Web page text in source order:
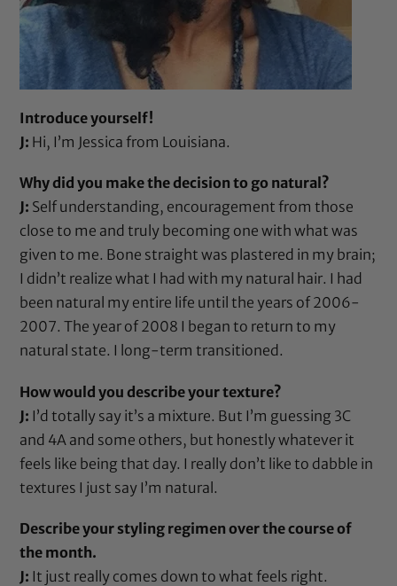
Introduce yourself!
J: Hi, I’m Jessica from Louisiana.
Why did you make the decision to go natural?
J: Self understanding, encouragement from those
close to me and truly becoming one with what was
given to me. Bone straight was plastered in my brain;
I didn’t realize what I had with my natural hair. I had
been natural my entire life until the years of 2006-
2007. The year of 2008 I began to return to my
natural state. I long-term transitioned.
How would you describe your texture?
J: I’d totally say it’s a mixture. But I’m guessing 3C
and 4A and some others, but honestly whatever it
feels like being that day. I really don’t like to dabble in
textures I just say I’m natural.
Describe your styling regimen over the course of
the month.
J: It just really comes down to what feels right.